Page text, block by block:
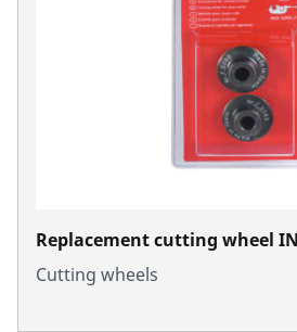
Replacement cutting wheel
Cutting wheels